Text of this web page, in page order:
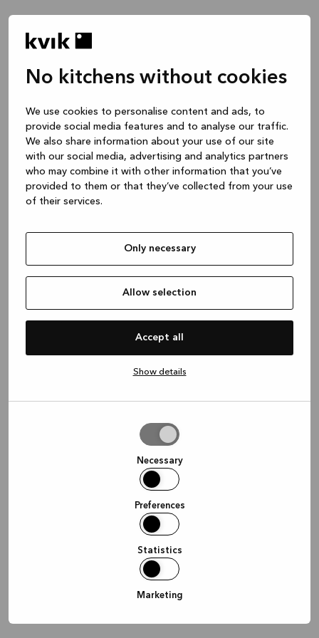
No kitchens without cookies
We use cookies to personalise content and ads, to
provide social media features and to analyse our traffic.
We also share information about your use of our site
with our social media, advertising and analytics partners
who may combine it with other information that you’ve
provided to them or that they’ve collected from your use
of their services.
Only necessary
Allow selection
Accept all
Show details
Necessary
Preferences
Statistics
Marketing
Application error: a client-side exception has occurred
information)